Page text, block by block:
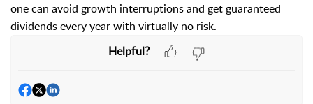
one can avoid growth interruptions and get guaranteed
dividends every year with virtually no risk.
Helpful?